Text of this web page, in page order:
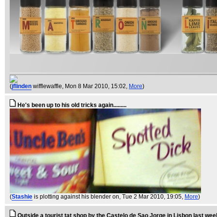
(jflinden wifflewaffle, Mon 8 Mar 2010, 15:02, More)
He's been up to his old tricks again.........
(Stashie is plotting against his blender on, Tue 2 Mar 2010, 19:05, More)
Outside a tourist tat shop by the Castelo de Sao Jorge in Lisbon last